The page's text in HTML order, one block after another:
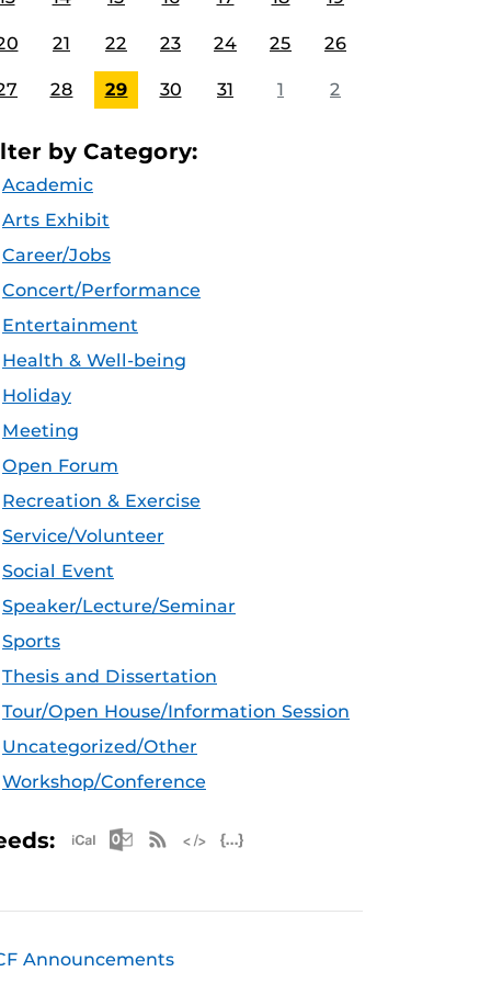
21 22 23 24 25 26
28 29 30 31 1 2
by Category:
Academic
Arts Exhibit
Career/Jobs
Concert/Performance
Entertainment
Health & Well-being
Holiday
Meeting
Open Forum
Recreation & Exercise
Service/Volunteer
Social Event
Speaker/Lecture/Seminar
Sports
Thesis and Dissertation
Tour/Open House/Information Session
Uncategorized/Other
Workshop/Conference
Apple iCal Feed (ICS)
Microsoft Outlook Feed (ICS)
RSS Feed
Announcements